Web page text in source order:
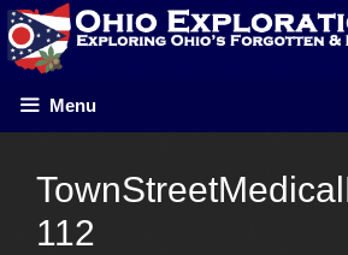
Skip
to
content
Menu
112